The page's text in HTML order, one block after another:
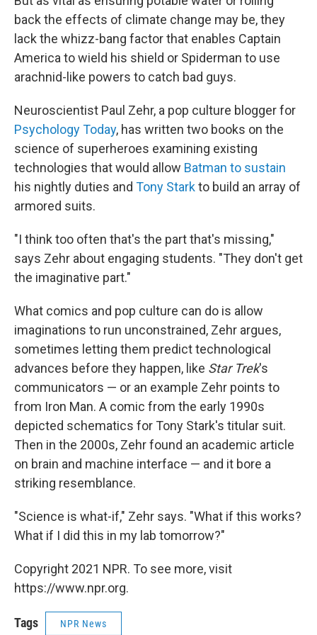
back the effects of climate change may be, they
lack the whizz-bang factor that enables Captain
America to wield his shield or Spiderman to use
arachnid-like powers to catch bad guys.
Neuroscientist Paul Zehr, a pop culture blogger for
Psychology Today, has written two books on the
science of superheroes examining existing
technologies that would allow Batman to sustain
his nightly duties and Tony Starkto build an array of
armored suits.
"I think too often that's the part that's missing,"
says Zehr about engaging students. "They don't get
the imaginative part."
What comics and pop culture can do is allow
imaginations to run unconstrained, Zehr argues,
sometimes letting them predict technological
advances before they happen, like Star Trek's
communicators — or an example Zehr points to
from Iron Man. A comic from the early 1990s
depicted schematics for Tony Stark's titular suit.
Then in the 2000s, Zehr found an academic article
on brain and machine interface — and it bore a
striking resemblance.
"Science is what-if," Zehr says. "What if this works?
What if I did this in my lab tomorrow?"
Copyright 2021 NPR. To see more, visit
https://www.npr.org.
Tags NPR News